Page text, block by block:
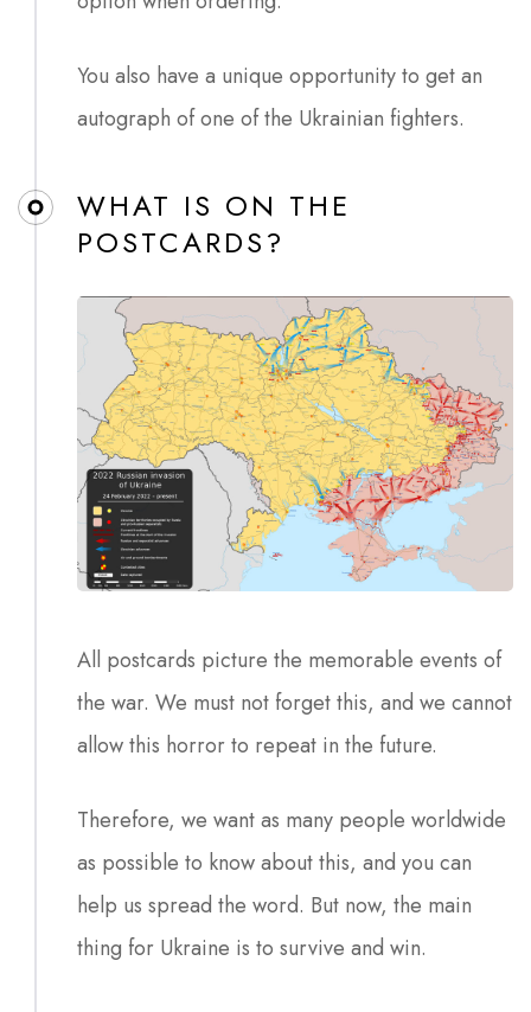
You also have a unique opportunity to get an
autograph of one of the Ukrainian fighters.
WHAT IS ON THE
POSTCARDS?
All postcards picture the memorable events of
the war. We must not forget this, and we cannot
allow this horror to repeat in the future.
Therefore, we want as many people worldwide
as possible to know about this, and you can
help us spread the word. But now, the main
thing for Ukraine is to survive and win.